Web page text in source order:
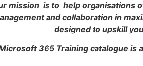
mission is to help organisations
and collaboration in
designed to upskill
365 Training catalogue is